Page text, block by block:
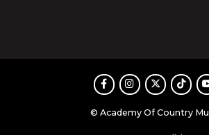
FacebookInstagram
TwitterTikTok
© Academy Of Country